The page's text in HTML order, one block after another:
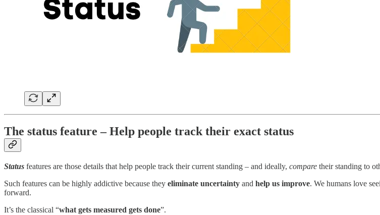
The status feature – Help people track their exact status
Status features are those details that help people track their current standing – and ideally, compare their standing to
Such features can be highly addictive because they eliminate uncertainty and help us improve. We humans love
forward.
It’s the classical “what gets measured gets done”.